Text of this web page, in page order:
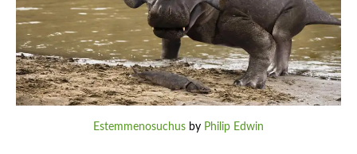
Estemmenosuchus by Philip Edwin